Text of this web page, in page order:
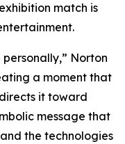
match is
personally,” Norton
a moment that
it toward
message that
the technologies